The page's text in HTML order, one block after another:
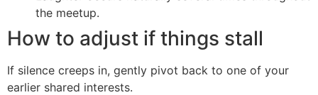
the meetup.
How to adjust if things stall
If silence creeps in, gently pivot back to one of your
earlier shared interests.